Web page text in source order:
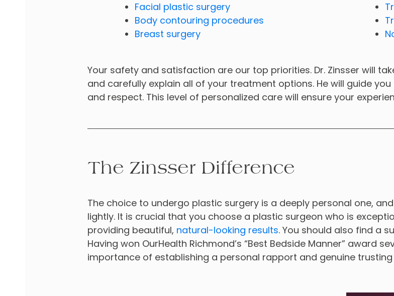
Facial plastic surgery
Body contouring procedures
Breast surgery
Your safety and satisfaction are our top priorities. Dr. Zinsser will
and carefully explain all of your treatment options. He will guide
and respect. This level of personalized care will ensure your
The Zinsser Difference
The choice to undergo plastic surgery is a deeply personal one,
lightly. It is crucial that you choose a plastic surgeon who is
providing beautiful, natural-looking results. You should also find a
Having won OurHealth Richmond’s “Best Bedside Manner” award
importance of establishing a personal rapport and genuine